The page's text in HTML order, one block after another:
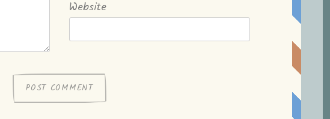
Website